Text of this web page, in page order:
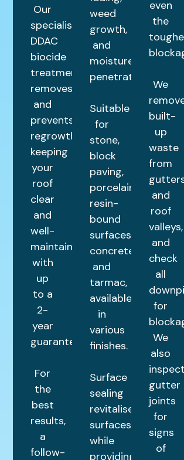
Our
specialist
DDAC
biocide
treatment
removes
and
prevents
regrowth,
keeping
your
roof
clear
and
well-
maintained
with
up
to a
2-
year
guarantee.
For
the
best
results,
a
follow-
weed
growth,
and
moisture
penetration.
Suitable
for
stone,
block
paving,
porcelain,
resin-
bound
surfaces,
concrete,
and
tarmac,
available
in
various
finishes.
Surface
sealing
revitalises
surfaces
while
providing
even
the
We
built-
up
waste
from
and
roof
valleys,
and
check
all
for
We
also
inspect
gutter
joints
for
signs
of